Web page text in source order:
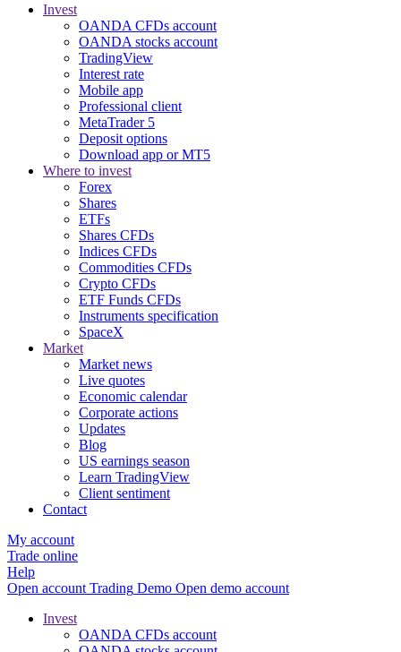
Invest
OANDA CFDs account
OANDA stocks account
TradingView
Interest rate
Mobile app
Professional client
MetaTrader 5
Deposit options
Download app or MT5
Where to invest
Forex
Shares
ETFs
Shares CFDs
Indices CFDs
Commodities CFDs
Crypto CFDs
ETF Funds CFDs
Instruments specification
SpaceX
Market
Market news
Live quotes
Economic calendar
Corporate actions
Updates
Blog
US earnings season
Learn TradingView
Client sentiment
Contact
My account
Trade online
Help
Open account Trading Demo Open demo account
Invest
OANDA CFDs account